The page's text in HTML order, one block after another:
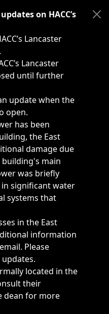
as weather-related
on HACC’s
Lancaster
Lancaster
until further
update when the
open.
has been
the East
damage due
main
was briefly
significant water
systems that
in the East
information
Please
located in the
their
dean for more